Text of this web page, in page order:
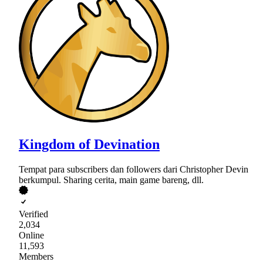
Kingdom of Devination
Tempat para subscribers dan followers dari Christopher Devin
berkumpul. Sharing cerita, main game bareng, dll.
Verified
2,034
Online
11,593
Members